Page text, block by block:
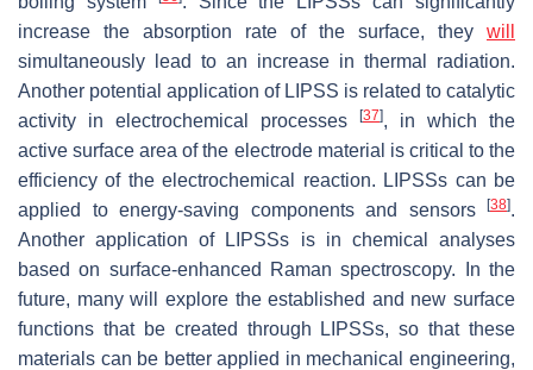
increase the absorption rate of the surface, they will
simultaneously lead to an increase in thermal radiation.
Another potential application of LIPSS is related to catalytic
activity in electrochemical processes
[37], in which the
active surface area of the electrode material is critical to the
efficiency of the electrochemical reaction. LIPSSs can be
applied to energy-saving components and sensors
[38].
Another application of LIPSSs is in chemical analyses
based on surface-enhanced Raman spectroscopy. In the
future, many will explore the established and new surface
functions that be created through LIPSSs, so that these
materials can be better applied in mechanical engineering,